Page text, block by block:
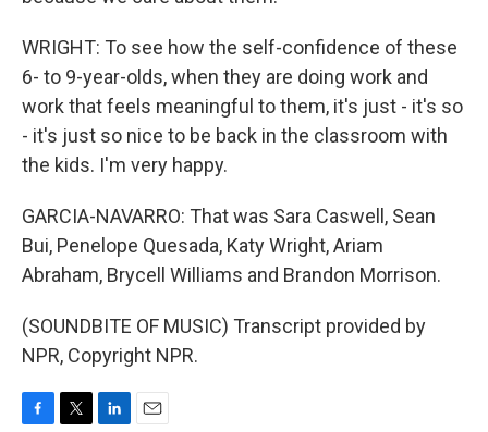
WRIGHT: To see how the self-confidence of these
6- to 9-year-olds, when they are doing work and
work that feels meaningful to them, it's just - it's so
- it's just so nice to be back in the classroom with
the kids. I'm very happy.
GARCIA-NAVARRO: That was Sara Caswell, Sean
Bui, Penelope Quesada, Katy Wright, Ariam
Abraham, Brycell Williams and Brandon Morrison.
(SOUNDBITE OF MUSIC) Transcript provided by
NPR, Copyright NPR.